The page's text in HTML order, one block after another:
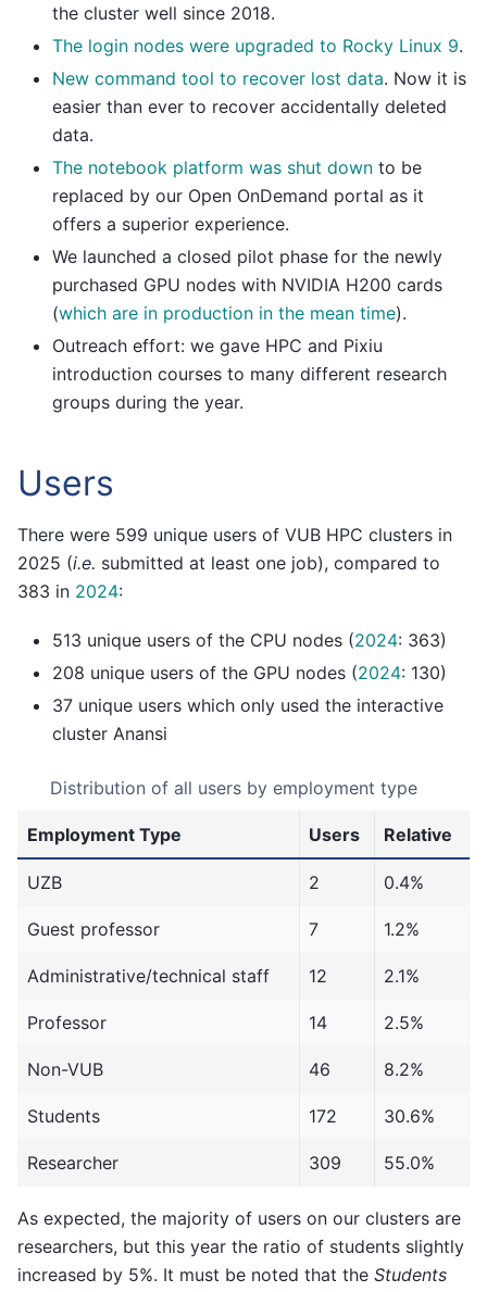
the cluster well since 2018.
The login nodes were upgraded to Rocky Linux 9.
New command tool to recover lost data. Now it is
easier than ever to recover accidentally deleted
data.
The notebook platform was shut down to be
replaced by our Open OnDemand portal as it
offers a superior experience.
We launched a closed pilot phase for the newly
purchased GPU nodes with NVIDIA H200 cards
(which are in production in the mean time).
Outreach effort: we gave HPC and Pixiu
introduction courses to many different research
groups during the year.
Users
There were 599 unique users of VUB HPC clusters in
2025 (i.e. submitted at least one job), compared to
383 in 2024:
513 unique users of the CPU nodes (2024: 363)
208 unique users of the GPU nodes (2024: 130)
37 unique users which only used the interactive
cluster Anansi
Distribution of all users by employment type
Employment Type Users Relative
UZB 2 0.4%
Guest professor 7 1.2%
Administrative/technical staff 12 2.1%
Professor 14 2.5%
Non-VUB 46 8.2%
Students 172 30.6%
Researcher 309 55.0%
As expected, the majority of users on our clusters are
researchers, but this year the ratio of students slightly
increased by 5%. It must be noted that the Students